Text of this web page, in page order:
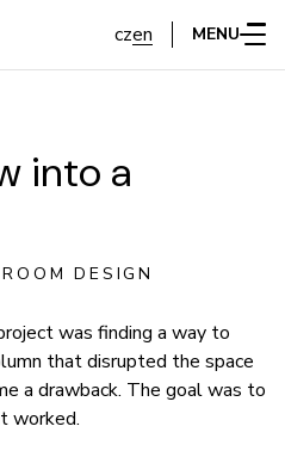
czen MENU
into a
DESIGN
was finding a way to
that disrupted the space
a drawback. The goal was to
worked.